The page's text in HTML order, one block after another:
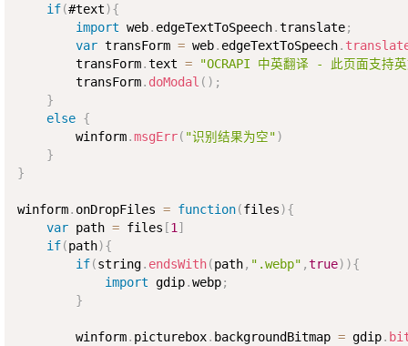
if(#text){
import web. edgeTextToSpeech.translate;
var transForm = web. edgeTextToSpeech.
        transForm
.text =
"OCRAPI 中英翻译 - 此页面支持
        transForm
. doModal ( ) ;
}
else {
        winform
.msgErr( "识别结果为空")
}
}
winform. onDropFiles = function(files){
var path = files [1 ]
if(path){
if(string. endsWith(path, ".webp" ,true) ){
import gdip.webp;
}
        winform
. picturebox. backgroundBitmap = gdip.